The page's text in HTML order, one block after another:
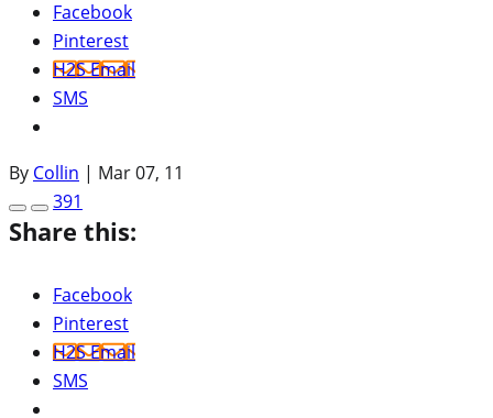
Facebook
Pinterest
H2S Email
SMS
By Collin | Mar 07, 11
391
Share this:
Facebook
Pinterest
H2S Email
SMS